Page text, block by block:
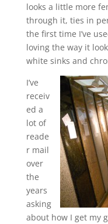
looks a little more
through it, ties in
the first time I’ve
loving the way it
white sinks and
I’ve
receiv
ed a
lot of
reade
r mail
over
the
years
asking
about how I get my